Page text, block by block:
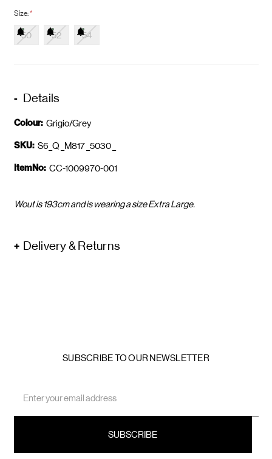
Size:*
50 52 54
Details
Colour: Grigio/Grey
SKU: S6_Q _M817 _5030 _
ItemNo: CC-1009970-001
Wout is 193cm and is wearing a size Extra Large.
Delivery & Returns
SUBSCRIBE TO OUR NEWSLETTER
Address